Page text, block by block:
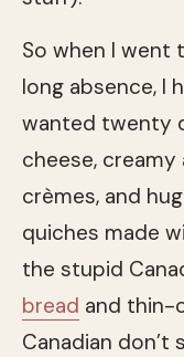
So when I
long absence, I
wanted twenty
cheese,
crèmes, and
quiches made
the stupid
bread and thin-
Canadian